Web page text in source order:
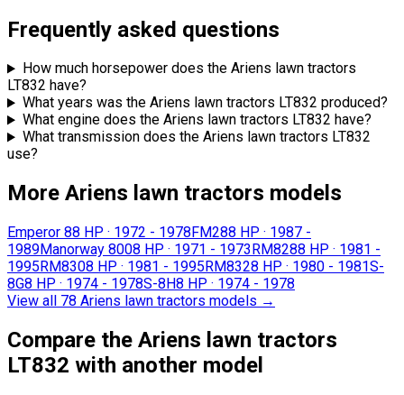
Frequently asked questions
How much horsepower does the Ariens lawn tractors
LT832 have?
What years was the Ariens lawn tractors LT832 produced?
What engine does the Ariens lawn tractors LT832 have?
What transmission does the Ariens lawn tractors LT832
use?
More Ariens lawn tractors models
Emperor 88 HP · 1972 - 1978 FM288 HP · 1987 -
1989Manorway 8008 HP · 1971 - 1973 RM8288 HP · 1981 -
1995 RM8308 HP · 1981 - 1995 RM8328 HP · 1980 - 1981S-
8G8 HP · 1974 - 1978S-8H8 HP · 1974 - 1978
View all 78 Ariens lawn tractors models →
Compare the Ariens lawn tractors
LT832 with another model